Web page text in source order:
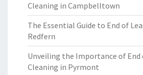
Cleaning in Campbelltown
The Essential Guide to End of
Redfern
Unveiling the Importance of End
Cleaning in Pyrmont